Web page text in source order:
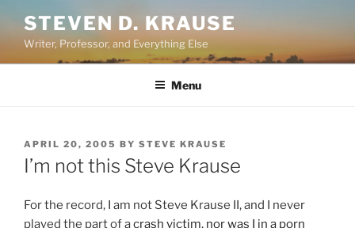
content
STEVEN D. KRAUSE
Writer, Professor, and Everything Else
Menu
POSTED
ON
APRIL 20, 2005 BY STEVE KRAUSE
I’m not this Steve Krause
For the record, I am not Steve Krause II, and I never
played the part of acrash victim, nor was I in a porn